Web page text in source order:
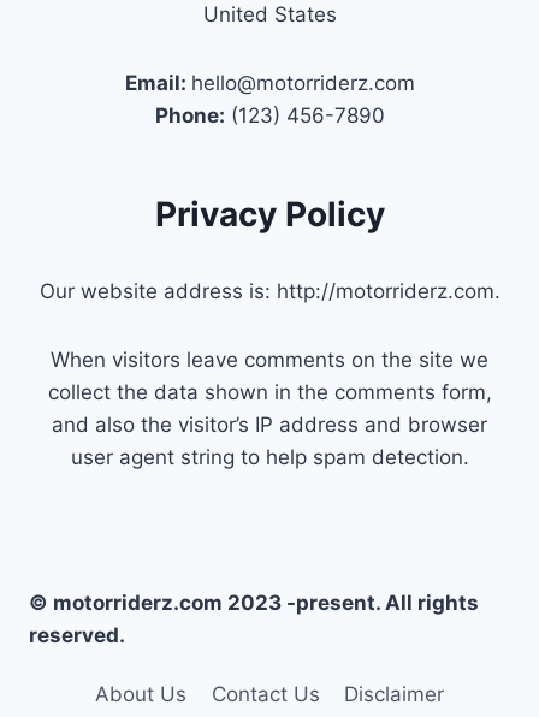
United States
Email: hello@motorriderz.com
Phone: (123) 456-7890
Privacy Policy
Our website address is: http://motorriderz.com.
When visitors leave comments on the site we
collect the data shown in the comments form,
and also the visitor’s IP address and browser
user agent string to help spam detection.
© motorriderz.com 2023 -present. All rights
reserved.
About Us Contact Us Disclaimer